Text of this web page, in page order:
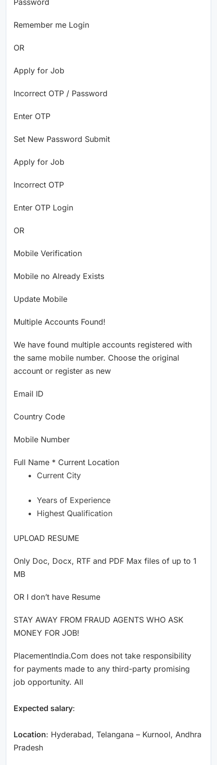
Remember me Login
OR
Apply for Job
Incorrect OTP / Password
Enter OTP
Set New Password Submit
Apply for Job
Incorrect OTP
Enter OTP Login
OR
Mobile Verification
Mobile no Already Exists
Update Mobile
Multiple Accounts Found!
We have found multiple accounts registered with
the same mobile number. Choose the original
account or register as new
Email ID
Country Code
Mobile Number
Full Name * Current Location
Current City
Years of Experience
Highest Qualification
UPLOAD RESUME
Only Doc, Docx, RTF and PDF Max files of up to 1
MB
OR I don’t have Resume
STAY AWAY FROM FRAUD AGENTS WHO ASK
MONEY FOR JOB!
PlacementIndia.Com does not take responsibility
for payments made to any third-party promising
job opportunity. All
Expected salary:
Location: Hyderabad, Telangana – Kurnool, Andhra
Pradesh